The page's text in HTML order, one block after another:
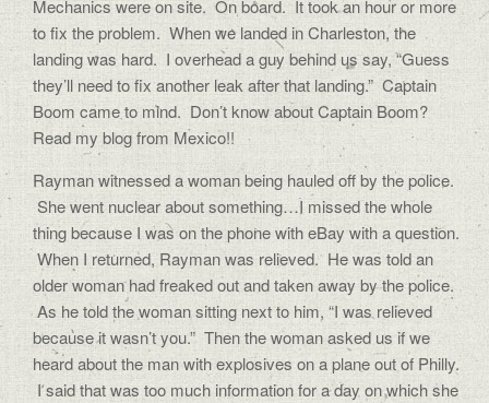
Mechanics were on site. On board. It took an hour or more
to fix the problem. When we landed in Charleston, the
landing was hard. I overhead a guy behind us say, “Guess
they’ll need to fix another leak after that landing.” Captain
Boom came to mind. Don’t know about Captain Boom?
Read my blog from Mexico!!
Rayman witnessed a woman being hauled off by the police.
She went nuclear about something…I missed the whole
thing because I was on the phone with eBay with a question.
When I returned, Rayman was relieved. He was told an
older woman had freaked out and taken away by the police.
As he told the woman sitting next to him, “I was relieved
because it wasn’t you.” Then the woman asked us if we
heard about the man with explosives on a plane out of Philly.
I said that was too much information for a day on which she